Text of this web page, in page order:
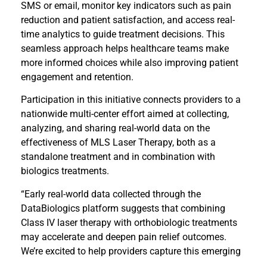
SMS or email, monitor key indicators such as pain
reduction and patient satisfaction, and access real-
time analytics to guide treatment decisions. This
seamless approach helps healthcare teams make
more informed choices while also improving patient
engagement and retention.
Participation in this initiative connects providers to a
nationwide multi-center effort aimed at collecting,
analyzing, and sharing real-world data on the
effectiveness of MLS Laser Therapy, both as a
standalone treatment and in combination with
biologics treatments.
“Early real-world data collected through the
DataBiologics platform suggests that combining
Class IV laser therapy with orthobiologic treatments
may accelerate and deepen pain relief outcomes.
We’re excited to help providers capture this emerging